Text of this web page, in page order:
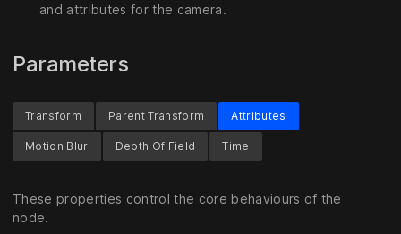
and attributes for the camera.
Parameters
Transform Parent Transform Attributes
These properties control the core behaviours of the
node.
Motion Blur Depth Of Field Time